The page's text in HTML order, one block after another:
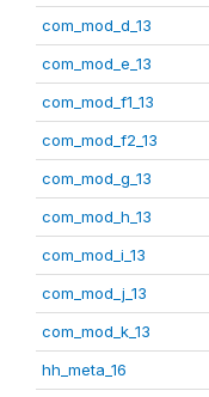
com_mod_d_13
com_mod_e_13
com_mod_f1_13
com_mod_f2_13
com_mod_g_13
com_mod_h_13
com_mod_i_13
com_mod_j_13
com_mod_k_13
hh_meta_16